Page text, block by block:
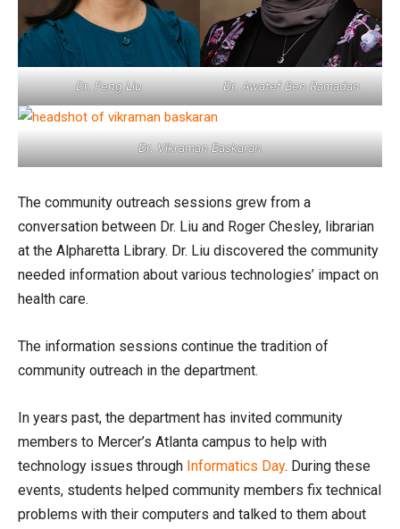
Dr. Feng Liu Dr. Awatef Ben Ramadan
Dr. Vikraman Baskaran
The community outreach sessions grew from a
conversation between Dr. Liu and Roger Chesley, librarian
at the Alpharetta Library. Dr. Liu discovered the community
needed information about various technologies’ impact on
health care.
The information sessions continue the tradition of
community outreach in the department.
In years past, the department has invited community
members to Mercer’s Atlanta campus to help with
technology issues through Informatics Day. During these
events, students helped community members fix technical
problems with their computers and talked to them about